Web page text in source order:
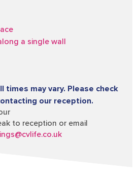
a single wall
times may vary. Please check
our reception.
to reception or email